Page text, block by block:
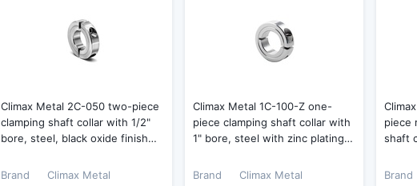
Climax Metal 2C-050 two-piece
clamping shaft collar with 1/2"
bore, steel, black oxide finish…
Brand
Climax Metal
Climax Metal 1C-100-Z one-
piece clamping shaft collar with
1" bore, steel with zinc plating…
Brand
Climax Metal
piece
shaft
Brand